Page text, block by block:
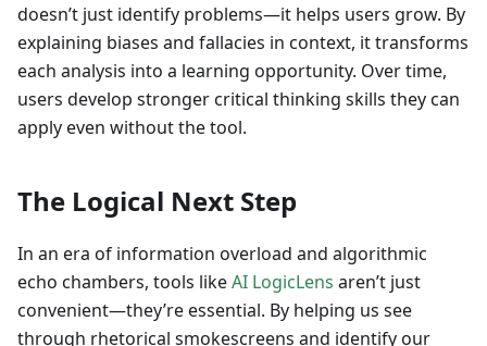
doesn’t just identify problems—it helps users grow. By
explaining biases and fallacies in context, it transforms
each analysis into a learning opportunity. Over time,
users develop stronger critical thinking skills they can
apply even without the tool.
The Logical Next Step
In an era of information overload and algorithmic
echo chambers, tools likeAI LogicLens aren’t just
convenient—they’re essential. By helping us see
through rhetorical smokescreens and identify our